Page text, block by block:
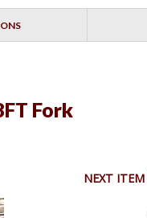
Fork
NEXT ITEM